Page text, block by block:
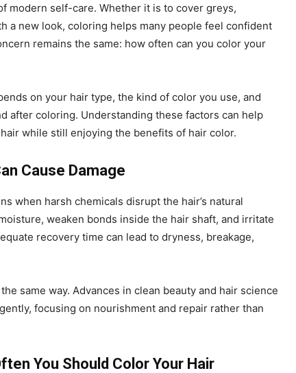
modern self-care. Whether it is to cover greys,
a new look, coloring helps many people feel confident
remains the same: how often can you color your
on your hair type, the kind of color you use, and
after coloring. Understanding these factors can help
while still enjoying the benefits of hair color.
Cause Damage
when harsh chemicals disrupt the hair’s natural
weaken bonds inside the hair shaft, and irritate
recovery time can lead to dryness, breakage,
same way. Advances in clean beauty and hair science
focusing on nourishment and repair rather than
You Should Color Your Hair